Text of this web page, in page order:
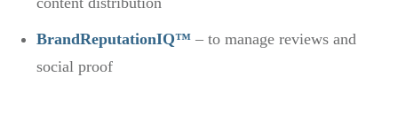
BrandReputationIQ™ – to manage reviews and
social proof